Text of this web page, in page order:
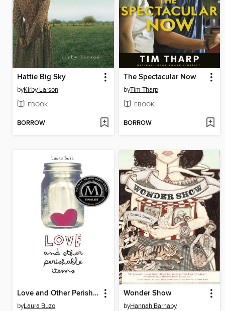
Hattie Big Sky
byKirby Larson
EBOOK
BORROW
The Spectacular Now
byTim Tharp
EBOOK
BORROW
Love and Other Perishable Items
byLaura Buzo
Wonder Show
byHannah Barnaby